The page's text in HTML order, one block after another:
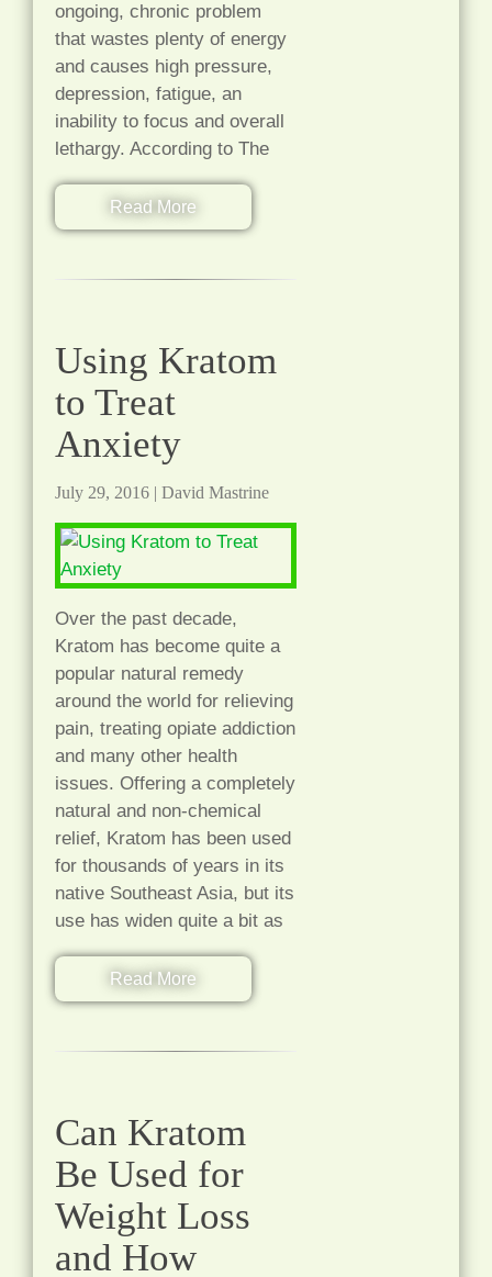
ongoing, chronic problem
that wastes plenty of energy
and causes high pressure,
depression, fatigue, an
inability to focus and overall
lethargy. According to The
Read More
Using Kratom
to Treat
Anxiety
July 29, 2016| David Mastrine
Over the past decade,
Kratom has become quite a
popular natural remedy
around the world for relieving
pain, treating opiate addiction
and many other health
issues. Offering a completely
natural and non-chemical
relief, Kratom has been used
for thousands of years in its
native Southeast Asia, but its
use has widen quite a bit as
Read More
Can Kratom
Be Used for
Weight Loss
and How